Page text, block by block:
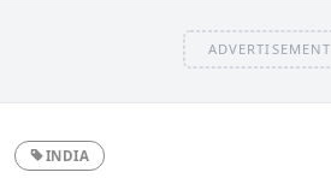
ADVERTISEMENT
INDIA